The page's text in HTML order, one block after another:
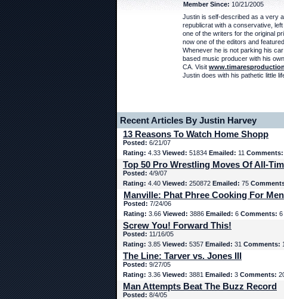
Member Since:10/21/2005
Justin is self-described as a very
republicrat with a conservative,
one of the writers for the original
now one of the editors and
Whenever he is not parking his
based music producer with his
CA. Visit
Justin does with his pathetic little
Recent Articles By Justin Harvey
13 Reasons To Watch Home Shopp
Posted: 6/21/07
Rating: 4.33 Viewed: 51834 Emailed: 11 Comments:
Top 50 Pro Wrestling Moves Of All-
Posted: 4/9/07
Rating: 4.40 Viewed: 250872 Emailed: 75
Manville: Phat Phree Cooking For Men
Posted: 7/24/06
Rating: 3.66 Viewed: 3886 Emailed: 6 Comments: 6
Screw You! Forward This!
Posted: 11/16/05
Rating: 3.85 Viewed: 5357 Emailed: 31 Comments:
The Line: Tarver vs. Jones III
Posted: 9/27/05
Rating: 3.36 Viewed: 3881 Emailed: 3 Comments:
Man Attempts Beat The Buzz Record
Posted: 8/4/05